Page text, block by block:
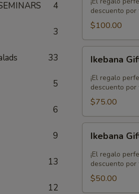
4
3
33
5
6
9
13
12
$100.00
descuento por
$100.00
Gift
Card
$75.00
Ikebana
¡El regalo
descuento por
$75.00
Gift
Card
$50.00
Ikebana
¡El regalo
descuento por
$50.00